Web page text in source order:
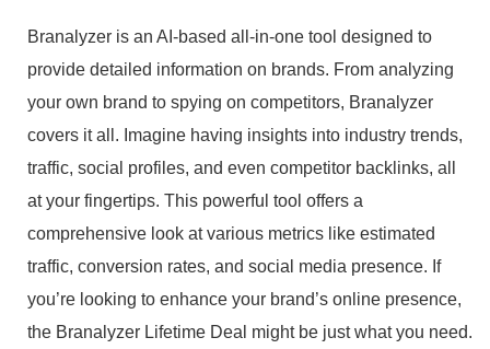
Branalyzer is an AI-based all-in-one tool designed to
provide detailed information on brands. From analyzing
your own brand to spying on competitors, Branalyzer
covers it all. Imagine having insights into industry trends,
traffic, social profiles, and even competitor backlinks, all
at your fingertips. This powerful tool offers a
comprehensive look at various metrics like estimated
traffic, conversion rates, and social media presence. If
you’re looking to enhance your brand’s online presence,
the Branalyzer Lifetime Deal might be just what you need.